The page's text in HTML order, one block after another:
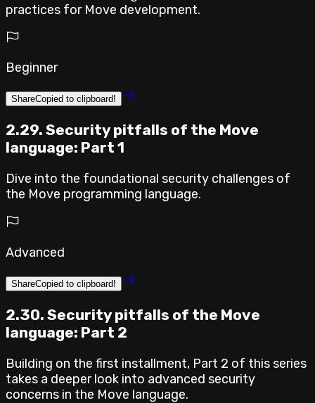
practices for Move development.
Beginner
ShareCopied to clipboard!
2.29. Security pitfalls of the Move
language: Part 1
Dive into the foundational security challenges of
the Move programming language.
Advanced
ShareCopied to clipboard!
2.30. Security pitfalls of the Move
language: Part 2
Building on the first installment, Part 2 of this series
takes a deeper look into advanced security
concerns in the Move language.